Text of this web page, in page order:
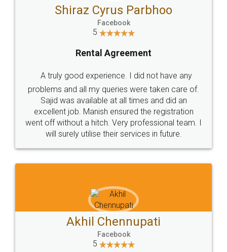
307-308 , Building No 3,
Sector 3, Millenium Business
hello@legaldocs.co.in
Call us at
+91 9022-1199-22
SOCIAL MEDIA
Sitemap Shipping Policy Terms & Conditions